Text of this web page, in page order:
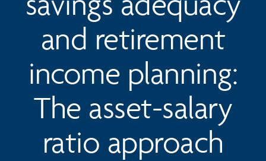
and retirement
income planning:
The asset-salary
ratio approach